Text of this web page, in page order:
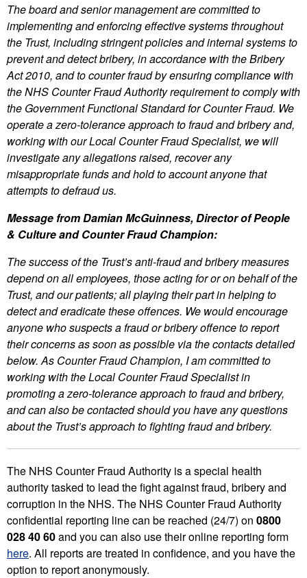
The board and senior management are committed to
implementing and enforcing effective systems throughout
the Trust, including stringent policies and internal systems to
prevent and detect bribery, in accordance with the Bribery
Act 2010, and to counter fraud by ensuring compliance with
the NHS Counter Fraud Authority requirement to comply with
the Government Functional Standard for Counter Fraud. We
operate a zero-tolerance approach to fraud and bribery and,
working with our Local Counter Fraud Specialist, we will
investigate any allegations raised, recover any
misappropriate funds and hold to account anyone that
attempts to defraud us.
Message from Damian McGuinness, Director of People
& Culture and Counter Fraud Champion:
The success of the Trust’s anti-fraud and bribery measures
depend on all employees, those acting for or on behalf of the
Trust, and our patients; all playing their part in helping to
detect and eradicate these offences. We would encourage
anyone who suspects a fraud or bribery offence to report
their concerns as soon as possible via the contacts detailed
below. As Counter Fraud Champion, I am committed to
working with the Local Counter Fraud Specialist in
promoting a zero-tolerance approach to fraud and bribery,
and can also be contacted should you have any questions
about the Trust’s approach to fighting fraud and bribery.
The NHS Counter Fraud Authority is a special health
authority tasked to lead the fight against fraud, bribery and
corruption in the NHS. The NHS Counter Fraud Authority
confidential reporting line can be reached (24/7) on 0800
028 40 60and you can also use their online reporting form
here. All reports are treated in confidence, and you have the
option to report anonymously.